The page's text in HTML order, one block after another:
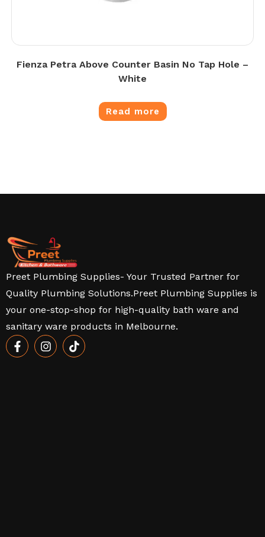
Fienza Petra Above Counter Basin No Tap Hole –
White
Read more
Preet Plumbing Supplies- Your Trusted Partner for
Quality Plumbing Solutions.Preet Plumbing Supplies is
your one-stop-shop for high-quality bath ware and
sanitary ware products in Melbourne.